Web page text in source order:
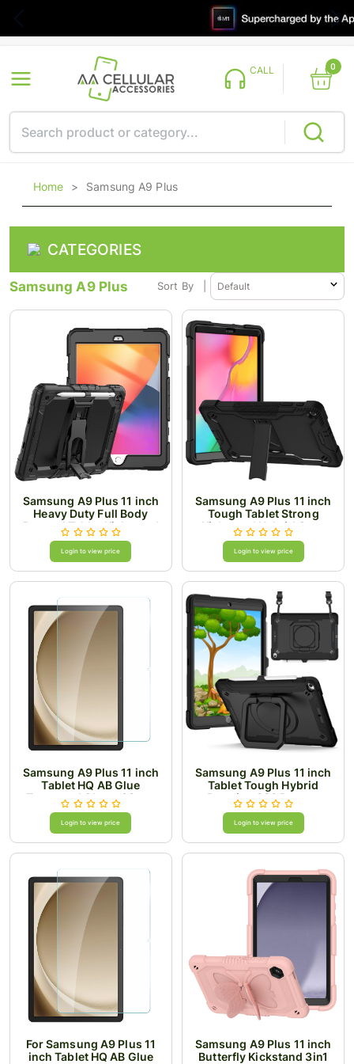
CALL 0
Home > Samsung A9 Plus
CATEGORIES
Samsung A9 Plus Sort By
Samsung A9 Plus 11 inch
Heavy Duty Full Body
Rugged Tablet Kickstand
Case Cover - Black/Black
Login to view price
Samsung A9 Plus 11 inch
Tough Tablet Strong
Kickstand Hybrid Case
Cover - Black
Login to view price
Samsung A9 Plus 11 inch
Tablet HQ AB Glue
Tempered Glass .33mm
Thick
Login to view price
Samsung A9 Plus 11 inch
Tablet Tough Hybrid
Rotating 360 Degree
Kickstand - Black+Black
Login to view price
For Samsung A9 Plus 11
inch Tablet HQ AB Glue
Samsung A9 Plus 11 inch
Butterfly Kickstand 3in1